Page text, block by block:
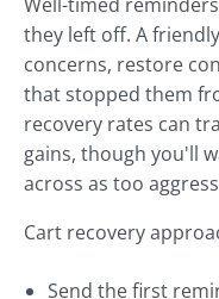
they left off. A
concerns, restore
that stopped them
recovery rates can
gains, though you'll
across as too
Cart recovery
Send the first